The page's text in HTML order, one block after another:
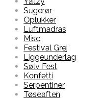
Sugerør
Oplukker
Luftmadras
Misc
Festival Grej
Liggeunderlag
Sølv Fest
Konfetti
Serpentiner
Tøseaften